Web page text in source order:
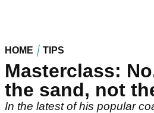
HOME TIPS
Masterclass:
the sand, not
In the latest of his popular